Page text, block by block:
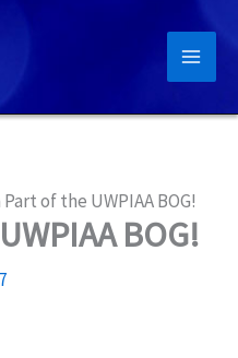
Part of the UWPIAA BOG!
BOG!